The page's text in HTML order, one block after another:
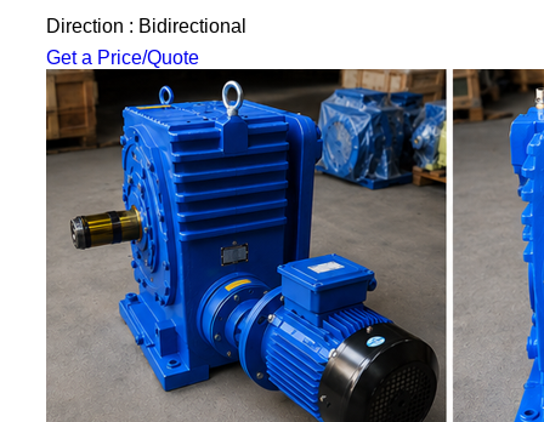
Direction : Bidirectional
Get a Price/Quote